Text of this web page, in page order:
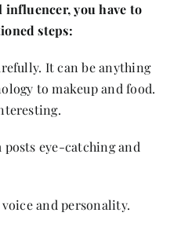
influencer, you have to
steps:
It can be anything
to makeup and food.
posts eye-catching and
and personality.